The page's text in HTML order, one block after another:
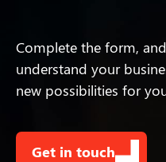
Complete the form,
understand your
new possibilities for
Get in touch